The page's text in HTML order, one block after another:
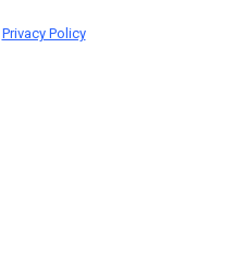
Privacy Policy